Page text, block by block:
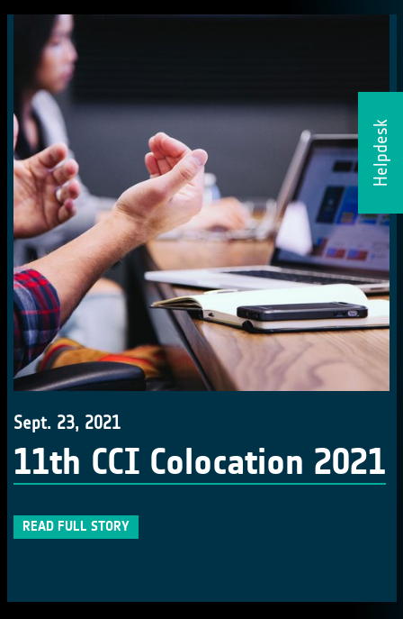
Helpdesk
Sept. 23, 2021
11th CCI Colocation 2021
READ FULL STORY